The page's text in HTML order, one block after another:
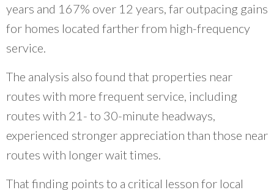
years and 167% over 12 years, far outpacing gains
for homes located farther from high-frequency
service.
The analysis also found that properties near
routes with more frequent service, including
routes with 21- to 30-minute headways,
experienced stronger appreciation than those near
routes with longer wait times.
That finding points to a critical lesson for local